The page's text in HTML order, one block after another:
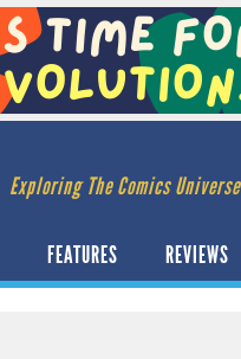
Exploring The Comics Universe
FEATURES REVIEWS